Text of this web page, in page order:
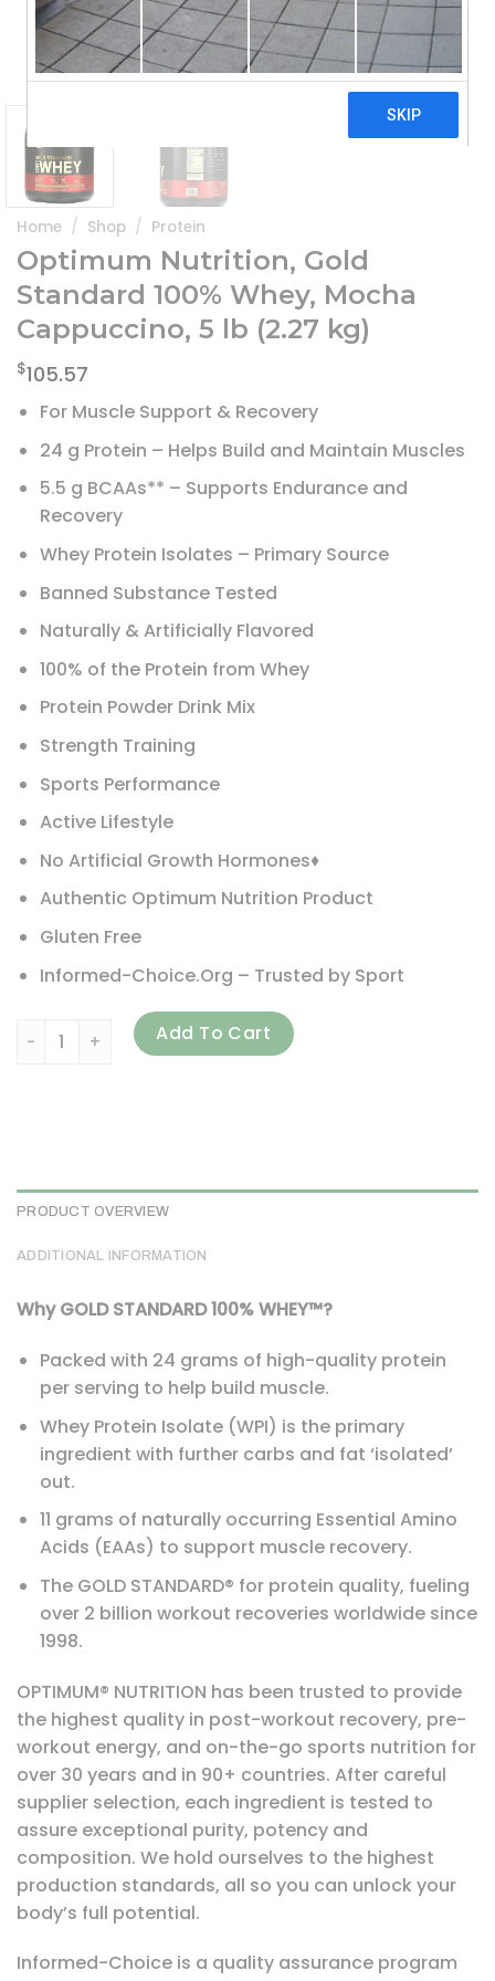
Home / Shop / Protein
Optimum Nutrition, Gold
Standard 100% Whey, Mocha
Cappuccino, 5 lb (2.27 kg)
$105.57
For Muscle Support & Recovery
24 g Protein – Helps Build and Maintain Muscles
5.5 g BCAAs** – Supports Endurance and
Recovery
Whey Protein Isolates – Primary Source
Banned Substance Tested
Naturally & Artificially Flavored
100% of the Protein from Whey
Protein Powder Drink Mix
Strength Training
Sports Performance
Active Lifestyle
No Artificial Growth Hormones♦
Authentic Optimum Nutrition Product
Gluten Free
Informed-Choice.Org – Trusted by Sport
Optimum Nutrition, Gold Standard 100% Whey, Mocha
Add To Cart
PRODUCT OVERVIEW
ADDITIONAL INFORMATION
Why GOLD STANDARD 100% WHEY™?
Packed with 24 grams of high-quality protein
per serving to help build muscle.
Whey Protein Isolate (WPI) is the primary
ingredient with further carbs and fat ‘isolated’
out.
11 grams of naturally occurring Essential Amino
Acids (EAAs) to support muscle recovery.
The GOLD STANDARD® for protein quality, fueling
over 2 billion workout recoveries worldwide since
1998.
OPTIMUM® NUTRITION has been trusted to provide
the highest quality in post-workout recovery, pre-
workout energy, and on-the-go sports nutrition for
over 30 years and in 90+ countries. After careful
supplier selection, each ingredient is tested to
assure exceptional purity, potency and
composition. We hold ourselves to the highest
production standards, all so you can unlock your
body’s full potential.
Informed-Choice is a quality assurance program